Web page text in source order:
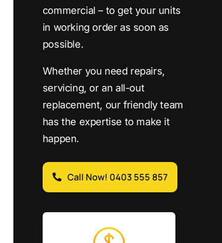
commercial – to get your units
in working order as soon as
possible.
Whether you need repairs,
servicing, or an all-out
replacement, our friendly team
has the expertise to make it
happen.
Call Now! 0403 555 857